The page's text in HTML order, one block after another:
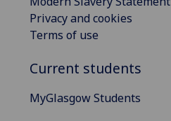
Privacy and cookies
Terms of use
Current students
MyGlasgow Students